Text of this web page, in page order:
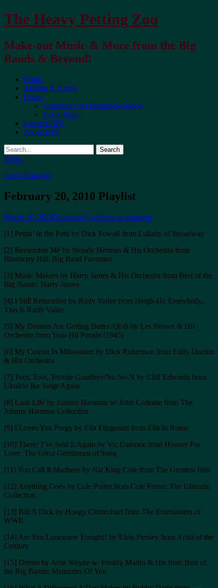
The Heavy Petting Zoo
Make-out Music & More from the Big
Bands & Beyond!
Primary
Menu
Home
Albums & Artists
Listen
Grandma Cyd’s Pandora Station
Cyd’s Picks
Contact HPZ
About HPZ
Search
Menu
Latest Episodes
February 20, 2010 Playlist
Posted
March 16, 2010Author
Grandma CydLeave a comment
[1] Pettin’ In the Park by Dick Powell from Lullaby of Broadway
[2] Remember Me by Woody Herman & His Orchestra from
Blueberry Hill: Big Band Favorites
[3] Music Makers by Harry James & His Orchestra from Best of the
Big Bands: Harry James
[4] I Still Remember by Rudy Vallee from Heigh-Ho Everybody,
This Is Rudy Vallee
[5] My Dreams Are Getting Better All th by Les Brown & His
Orchestra from Your Hit Parade (1945)
[6] My Cousin In Milwaukee by Dick Robertson from Eddy Duchin
& His Orchestra
[7] Toot, Toot, Tootsie Goodbye/No No N by Cliff Edwards from
Ukulele Ike Sings Again
[8] Lush Life by Johnny Hartman w/ John Coltrane from The
Johnny Hartman Collection
[9] I Loves You Porgy by Ella Fitzgerald from Ella In Rome
[10] There! I’ve Said It Again by Vic Damone from Hooray For
Love: The Great Gentlemen of Song
[11] You Call It Madness by Nat King Cole from The Greatest Hits
[12] Anything Goes by Cole Porter from Cole Porter: The Ultimate
Collection
[13] Bill A Dick by Hoagy Carmichael from The Entertainers of
WWII
[14] Are You Lonesome Tonight? by Elvis Presley from Artist of the
Century
[15] Dream by Artie Wayne w/ Freddy Martin & His from Best of
the Big Bands: Memories Of You